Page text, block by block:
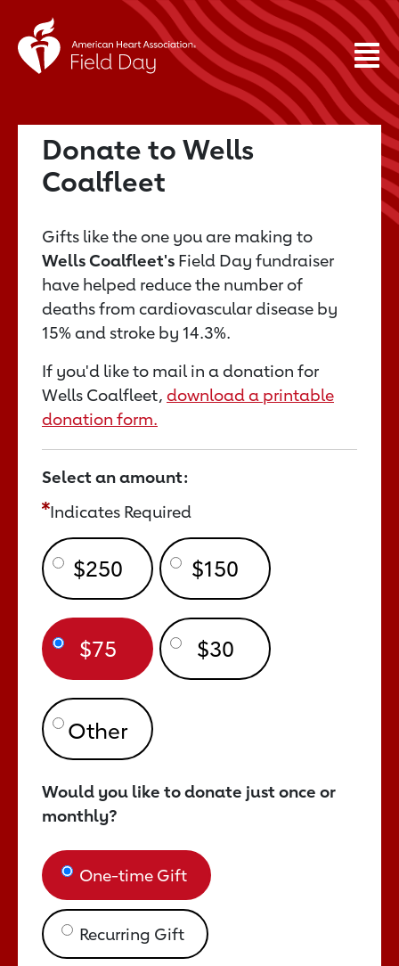
Donate to Wells
Coalfleet
Gifts like the one you are making to
Wells Coalfleet's Field Day fundraiser
have helped reduce the number of
deaths from cardiovascular disease by
15% and stroke by 14.3%.
If you'd like to mail in a donation for
Wells Coalfleet, download a printable
donation form.
Select an amount:
Indicates Required
$250 $150
$75 $30
Would you like to donate just once or
monthly?
One-time Gift
Recurring Gift